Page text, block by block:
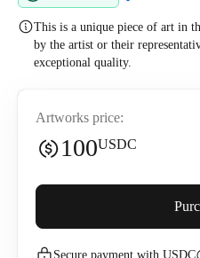
This is a unique piece of art in
by the artist or their
exceptional quality.
Artworks price:
100USDC
Buyer premium (
Secure payment with USDC